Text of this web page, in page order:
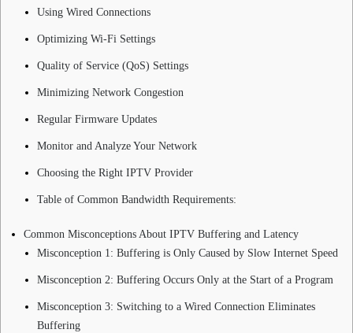
Using Wired Connections
Optimizing Wi-Fi Settings
Quality of Service (QoS) Settings
Minimizing Network Congestion
Regular Firmware Updates
Monitor and Analyze Your Network
Choosing the Right IPTV Provider
Table of Common Bandwidth Requirements:
Common Misconceptions About IPTV Buffering and Latency
Misconception 1: Buffering is Only Caused by Slow Internet Speed
Misconception 2: Buffering Occurs Only at the Start of a Program
Misconception 3: Switching to a Wired Connection Eliminates
Buffering